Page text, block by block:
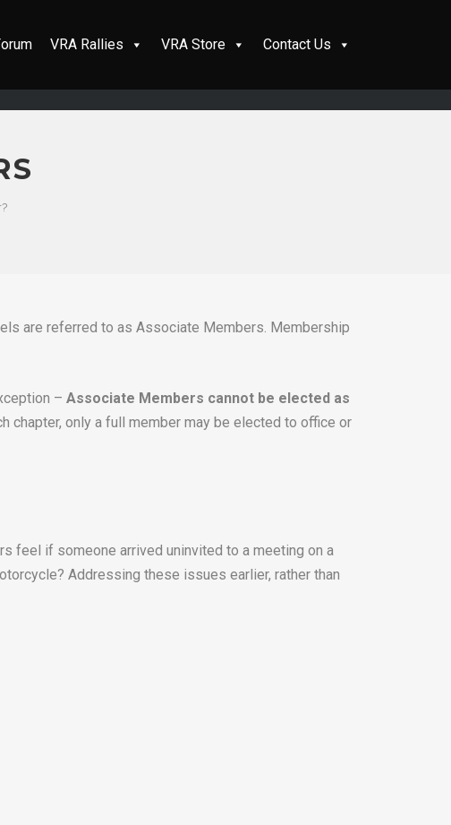
VRA Rallies VRA Store Contact Us
are referred to as Associate Members. Membership
– Associate Members cannot be elected as
chapter, only a full member may be elected to office or
feel if someone arrived uninvited to a meeting on a
Addressing these issues earlier, rather than